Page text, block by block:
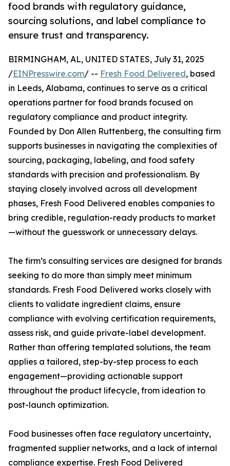
food brands with regulatory guidance,
sourcing solutions, and label compliance to
ensure trust and transparency.
BIRMINGHAM, AL, UNITED STATES, July 31, 2025
/EINPresswire.com/ -- Fresh Food Delivered, based
in Leeds, Alabama, continues to serve as a critical
operations partner for food brands focused on
regulatory compliance and product integrity.
Founded by Don Allen Ruttenberg, the consulting firm
supports businesses in navigating the complexities of
sourcing, packaging, labeling, and food safety
standards with precision and professionalism. By
staying closely involved across all development
phases, Fresh Food Delivered enables companies to
bring credible, regulation-ready products to market
—without the guesswork or unnecessary delays.
The firm’s consulting services are designed for brands
seeking to do more than simply meet minimum
standards. Fresh Food Delivered works closely with
clients to validate ingredient claims, ensure
compliance with evolving certification requirements,
assess risk, and guide private-label development.
Rather than offering templated solutions, the team
applies a tailored, step-by-step process to each
engagement—providing actionable support
throughout the product lifecycle, from ideation to
post-launch optimization.
Food businesses often face regulatory uncertainty,
fragmented supplier networks, and a lack of internal
compliance expertise. Fresh Food Delivered